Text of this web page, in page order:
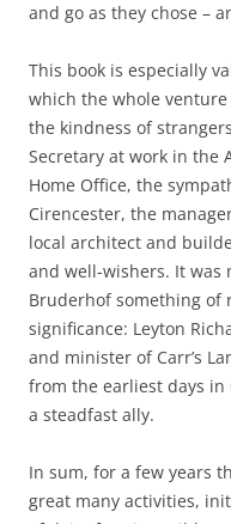
and go as they chose –
This book is especially
which the whole
the kindness of
Secretary at work in the
Home Office, the
Cirencester, the
local architect and
and well-wishers. It was
Bruderhof something of
significance: Leyton
and minister of Carr’s
from the earliest days
a steadfast ally.
In sum, for a few years
great many activities,